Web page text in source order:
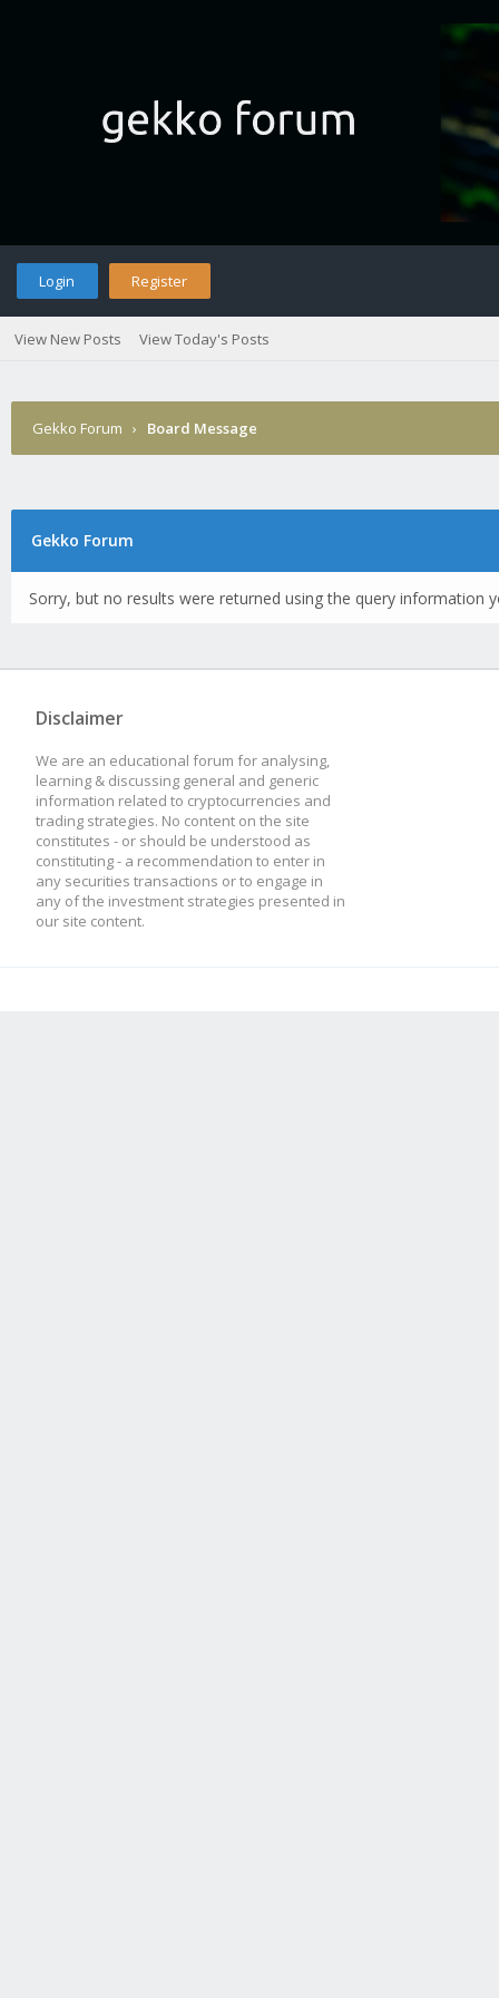
Login Register
View New Posts View Today's Posts
Gekko Forum › Board Message
Gekko Forum
Sorry, but no results were returned using the query information
Disclaimer
We are an educational forum for analysing,
learning & discussing general and generic
information related to cryptocurrencies and
trading strategies. No content on the site
constitutes - or should be understood as
constituting - a recommendation to enter in
any securities transactions or to engage in
any of the investment strategies presented in
our site content.